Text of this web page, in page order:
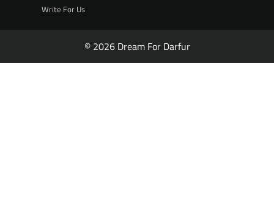
Write For Us
© 2026 Dream For Darfur